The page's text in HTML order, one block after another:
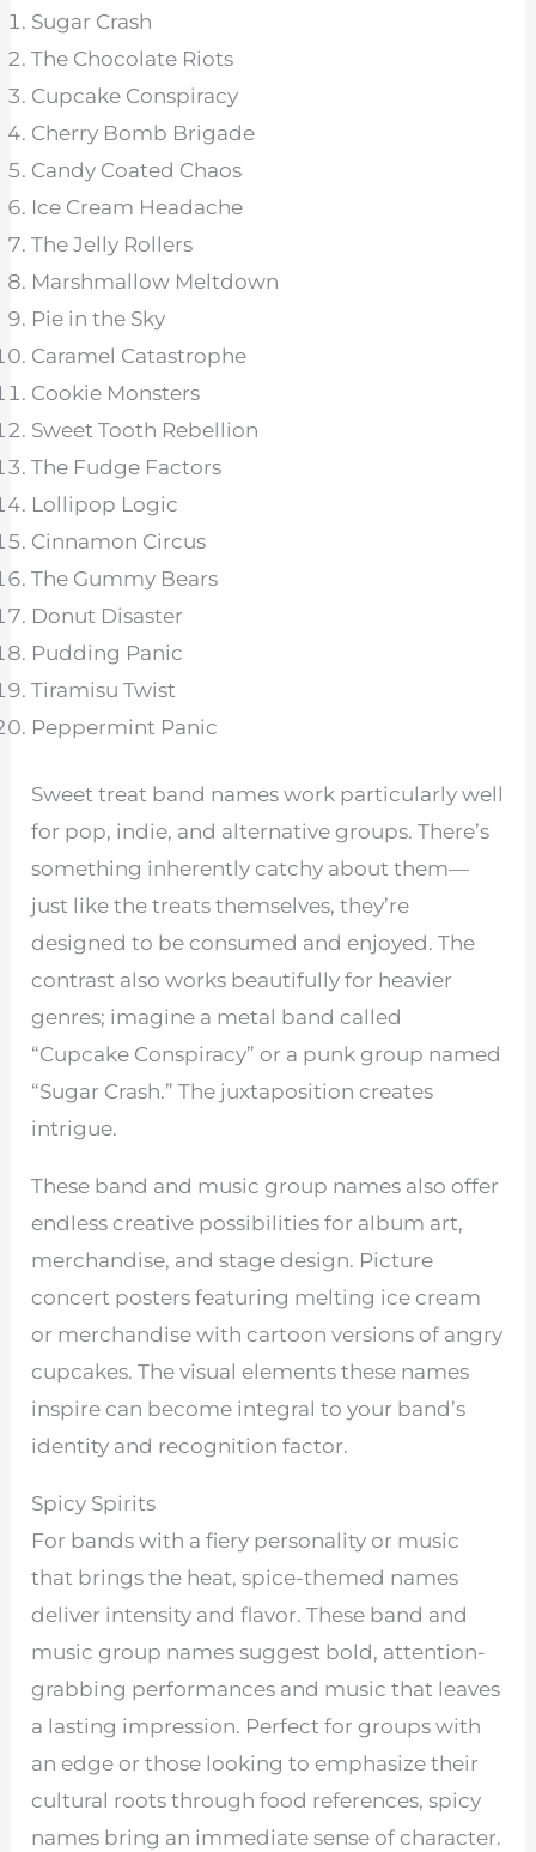
Sugar Crash
The Chocolate Riots
Cupcake Conspiracy
Cherry Bomb Brigade
Candy Coated Chaos
Ice Cream Headache
The Jelly Rollers
Marshmallow Meltdown
Pie in the Sky
Caramel Catastrophe
Cookie Monsters
Sweet Tooth Rebellion
The Fudge Factors
Lollipop Logic
Cinnamon Circus
The Gummy Bears
Donut Disaster
Pudding Panic
Tiramisu Twist
Peppermint Panic
Sweet treat band names work particularly well
for pop, indie, and alternative groups. There’s
something inherently catchy about them—
just like the treats themselves, they’re
designed to be consumed and enjoyed. The
contrast also works beautifully for heavier
genres; imagine a metal band called
“Cupcake Conspiracy” or a punk group named
“Sugar Crash.” The juxtaposition creates
intrigue.
These band and music group names also offer
endless creative possibilities for album art,
merchandise, and stage design. Picture
concert posters featuring melting ice cream
or merchandise with cartoon versions of angry
cupcakes. The visual elements these names
inspire can become integral to your band’s
identity and recognition factor.
Spicy Spirits
For bands with a fiery personality or music
that brings the heat, spice-themed names
deliver intensity and flavor. These band and
music group names suggest bold, attention-
grabbing performances and music that leaves
a lasting impression. Perfect for groups with
an edge or those looking to emphasize their
cultural roots through food references, spicy
names bring an immediate sense of character.